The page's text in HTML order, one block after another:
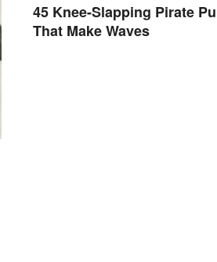
45 Knee-Slapping Pirate
That Make Waves